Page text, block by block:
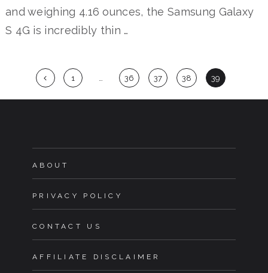
and weighing 4.16 ounces, the Samsung Galaxy
S 4G is incredibly thin …
Posts
1 36 37 38 39
ABOUT
PRIVACY POLICY
CONTACT US
AFFILIATE DISCLAIMER